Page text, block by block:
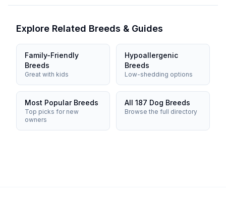
Explore Related Breeds & Guides
Family-Friendly
Breeds
Great with kids
Hypoallergenic
Breeds
Low-shedding options
Most Popular Breeds
Top picks for new
owners
All 187 Dog Breeds
Browse the full directory